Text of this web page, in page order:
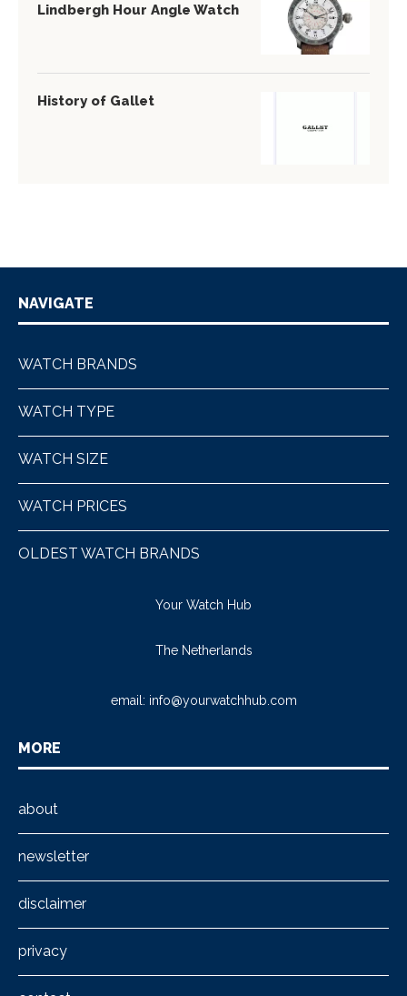
Lindbergh Hour Angle Watch
History of Gallet
NAVIGATE
WATCH BRANDS
WATCH TYPE
WATCH SIZE
WATCH PRICES
OLDEST WATCH BRANDS
Your Watch Hub
The Netherlands
email: info@yourwatchhub.com
MORE
about
newsletter
disclaimer
privacy